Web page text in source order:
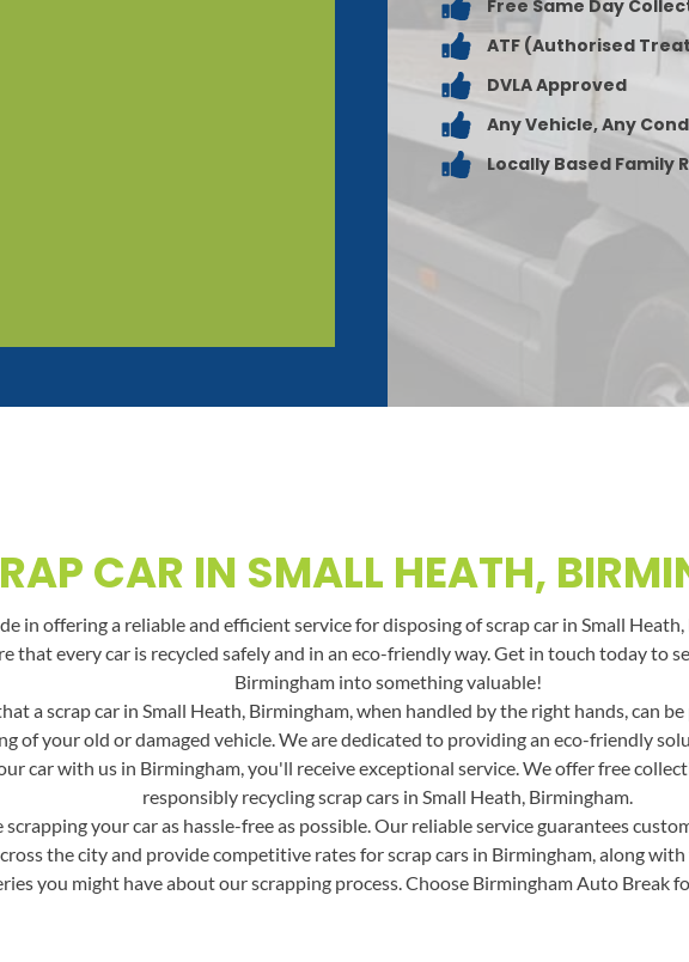
Free Same Day
ATF (Authorised
DVLA Approved
Any Vehicle, Any
Locally Based Family
CAR IN SMALL HEATH,
in offering a reliable and efficient service for disposing of scrap car in Small
that every car is recycled safely and in an eco-friendly way. Get in touch today to
Birmingham into something valuable!
a scrap car in Small Heath, Birmingham, when handled by the right hands, can
of your old or damaged vehicle. We are dedicated to providing an eco-friendly
car with us in Birmingham, you'll receive exceptional service. We offer free
responsibly recycling scrap cars in Small Heath, Birmingham.
your car as hassle-free as possible. Our reliable service guarantees
the city and provide competitive rates for scrap cars in Birmingham, along
you might have about our scrapping process. Choose Birmingham Auto Break